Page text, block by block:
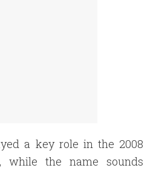
a key role in the 2008
while the name sounds